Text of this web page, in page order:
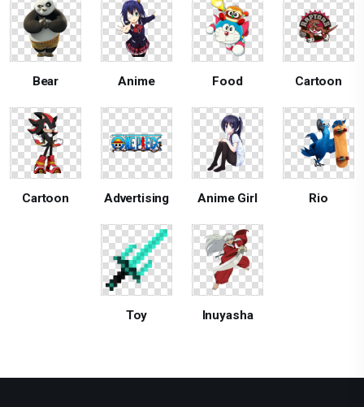
Bear Anime Food Cartoon
Cartoon Advertising Anime Girl Rio
Toy Inuyasha